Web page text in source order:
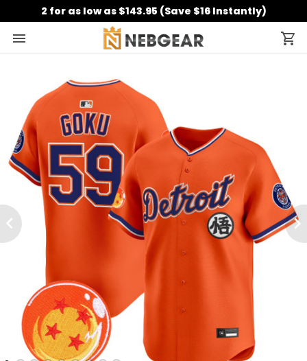
2 for as low as $143.95 (Save $16 Instantly)